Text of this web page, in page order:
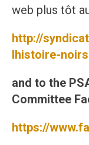
web plus tôt
http://
lhistoire-noirs
and to the
Committee
https://